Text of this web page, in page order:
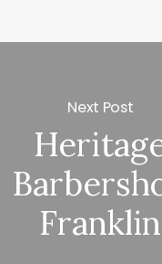
Next Post
Franklin